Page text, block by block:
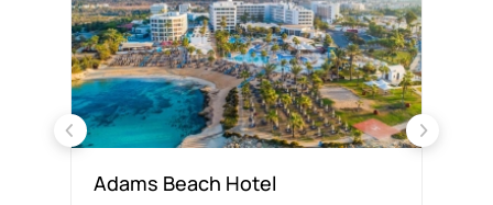
Adams Beach Hotel